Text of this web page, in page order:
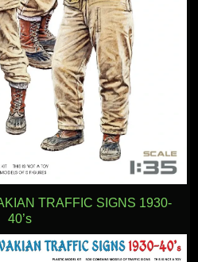
TRAFFIC SIGNS 1930-
40’s